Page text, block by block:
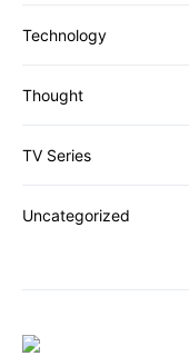
Technology
Thought
TV Series
Uncategorized